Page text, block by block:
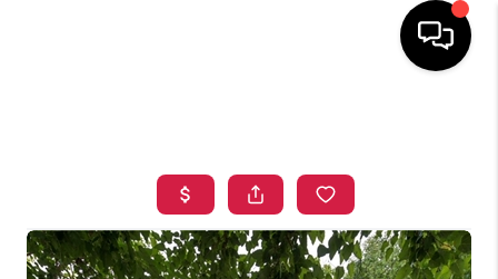
SEARCH LISTINGS
TOP AREAS
BUYING